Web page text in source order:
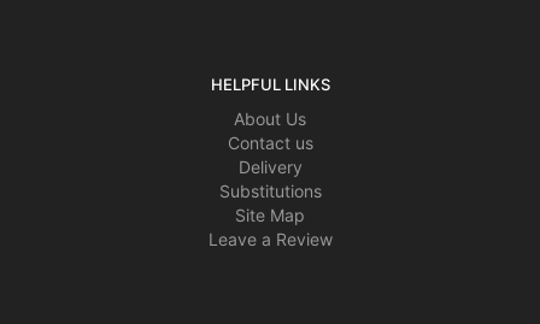
HELPFUL LINKS
About Us
Contact us
Delivery
Substitutions
Site Map
Leave a Review